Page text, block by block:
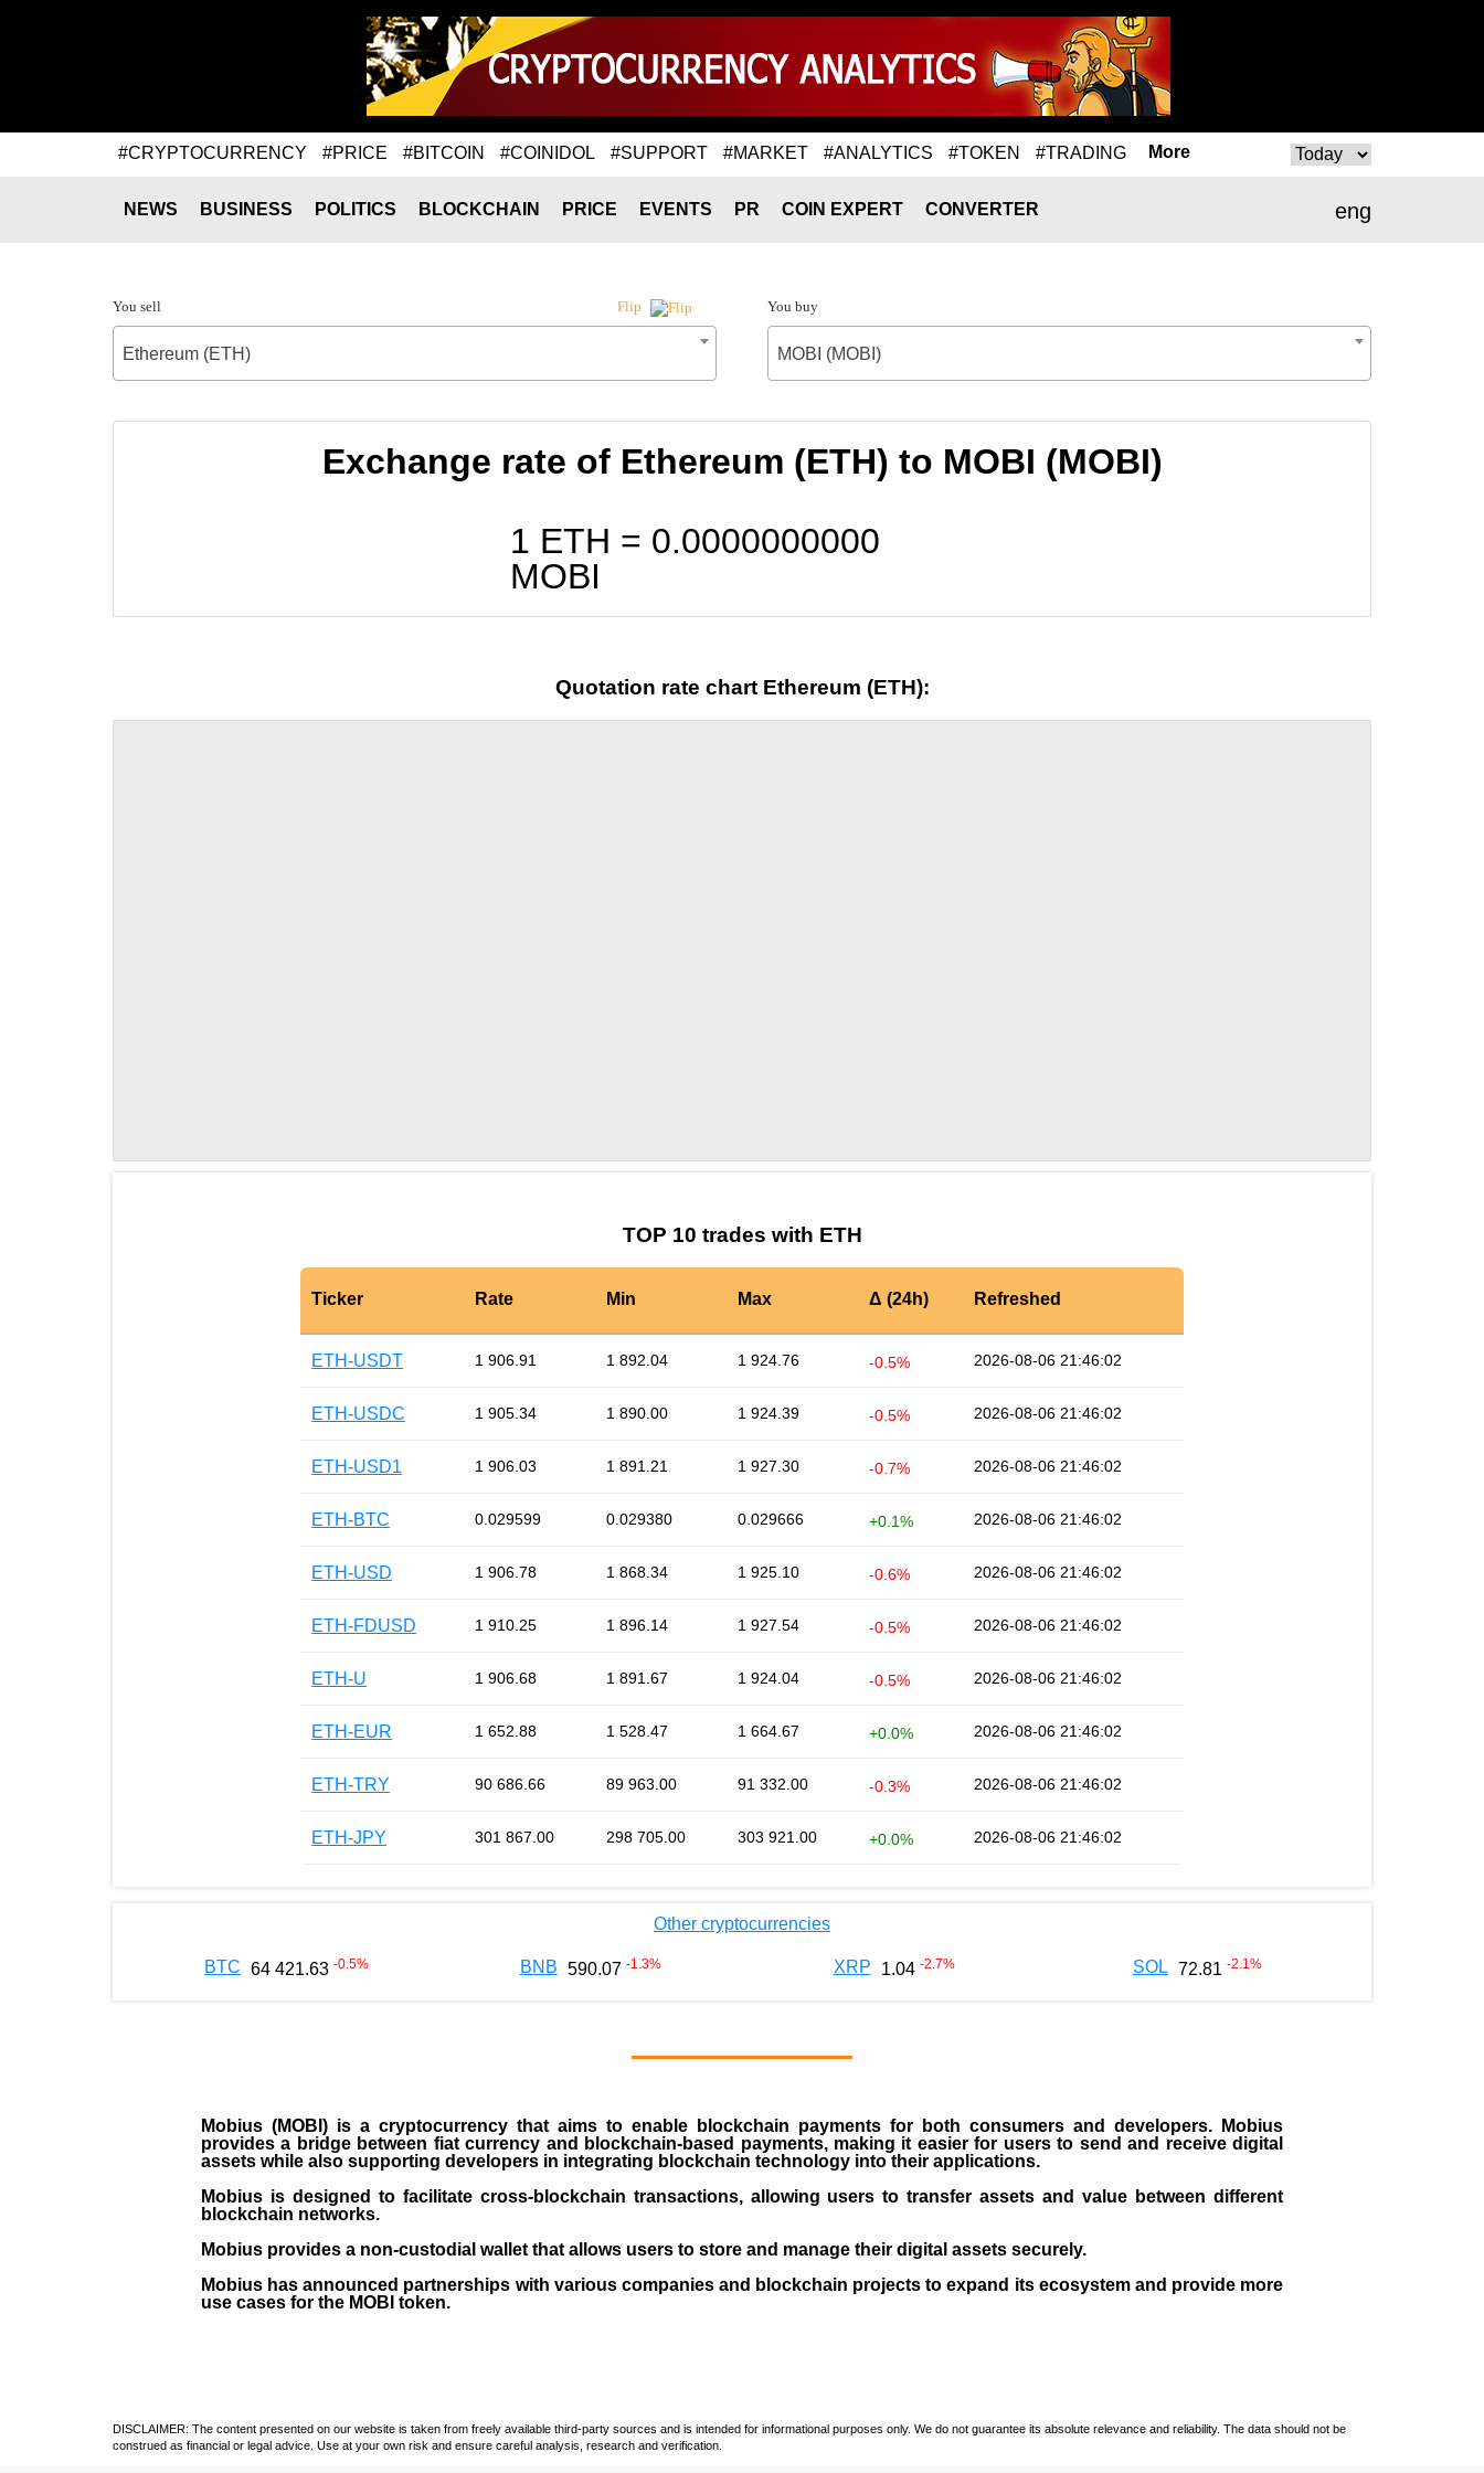
#CRYPTOCURRENCY #PRICE #BITCOIN #COINIDOL #SUPPORT #MARKET #ANALYTICS #TOKEN #TRADING More
eng
NEWS BUSINESS POLITICS BLOCKCHAIN PRICE EVENTS PR COIN EXPERT CONVERTER
You sell Flip
Ethereum (ETH)
You buy
MOBI (MOBI)
Exchange rate of Ethereum (ETH) to MOBI (MOBI)
1 ETH = 0.0000000000
MOBI
Quotation rate chart Ethereum (ETH):
TOP 10 trades with ETH
Ticker Rate Min Max Δ (24h) Refreshed
ETH-USDT 1 906.91 1 892.04 1 924.76 -0.5% 2026-08-06 21:46:02
ETH-USDC 1 905.34 1 890.00 1 924.39 -0.5% 2026-08-06 21:46:02
ETH-USD1 1 906.03 1 891.21 1 927.30 -0.7% 2026-08-06 21:46:02
ETH-BTC 0.029599 0.029380 0.029666 +0.1% 2026-08-06 21:46:02
ETH-USD 1 906.78 1 868.34 1 925.10 -0.6% 2026-08-06 21:46:02
ETH-FDUSD 1 910.25 1 896.14 1 927.54 -0.5% 2026-08-06 21:46:02
ETH-U 1 906.68 1 891.67 1 924.04 -0.5% 2026-08-06 21:46:02
ETH-EUR 1 652.88 1 528.47 1 664.67 +0.0% 2026-08-06 21:46:02
ETH-TRY 90 686.66 89 963.00 91 332.00 -0.3% 2026-08-06 21:46:02
ETH-JPY 301 867.00 298 705.00 303 921.00 +0.0% 2026-08-06 21:46:02
Other cryptocurrencies
BTC 64 421.63 -0.5% BNB 590.07 -1.3% XRP 1.04 -2.7% SOL 72.81 -2.1 %
Mobius (MOBI) is a cryptocurrency that aims to enable blockchain payments for both consumers and developers. Mobius
provides a bridge between fiat currency and blockchain-based payments, making it easier for users to send and receive digital
assets while also supporting developers in integrating blockchain technology into their applications.
Mobius is designed to facilitate cross-blockchain transactions, allowing users to transfer assets and value between different
blockchain networks.
Mobius provides a non-custodial wallet that allows users to store and manage their digital assets securely.
Mobius has announced partnerships with various companies and blockchain projects to expand its ecosystem and provide more
use cases for the MOBI token.
DISCLAIMER: The content presented on our website is taken from freely available third-party sources and is intended for informational purposes only. We do not guarantee its absolute relevance and reliability. The data should not be
construed as financial or legal advice. Use at your own risk and ensure careful analysis, research and verification.